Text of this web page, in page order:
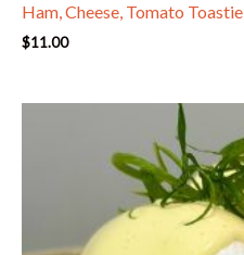
Ham, Cheese, Tomato Toastie
$11.00